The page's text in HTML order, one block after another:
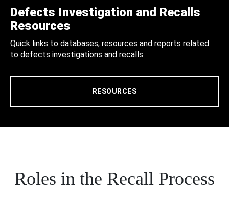
Defects Investigation and Recalls
Resources
Quick links to databases, resources and reports related
to defects investigations and recalls.
RESOURCES
Roles in the Recall Process